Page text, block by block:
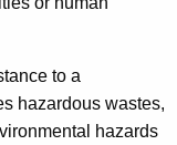
to a
hazardous wastes,
hazards